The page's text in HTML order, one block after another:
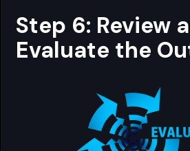
Step 6: Review
Evaluate the